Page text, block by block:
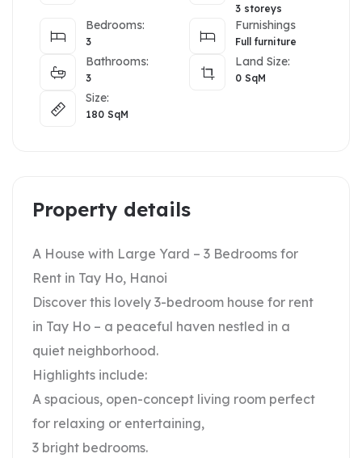
3 storeys
Bedrooms:
3
Furnishings
Full furniture
Bathrooms:
3
Land Size:
0 SqM
Size:
180 SqM
Property details
A House with Large Yard – 3 Bedrooms for
Rent in Tay Ho, Hanoi
Discover this lovely 3-bedroom house for rent
in Tay Ho – a peaceful haven nestled in a
quiet neighborhood.
Highlights include:
A spacious, open-concept living room perfect
for relaxing or entertaining,
3 bright bedrooms.